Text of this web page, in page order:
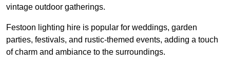
vintage outdoor gatherings.
Festoon lighting hire is popular for weddings, garden
parties, festivals, and rustic-themed events, adding a touch
of charm and ambiance to the surroundings.